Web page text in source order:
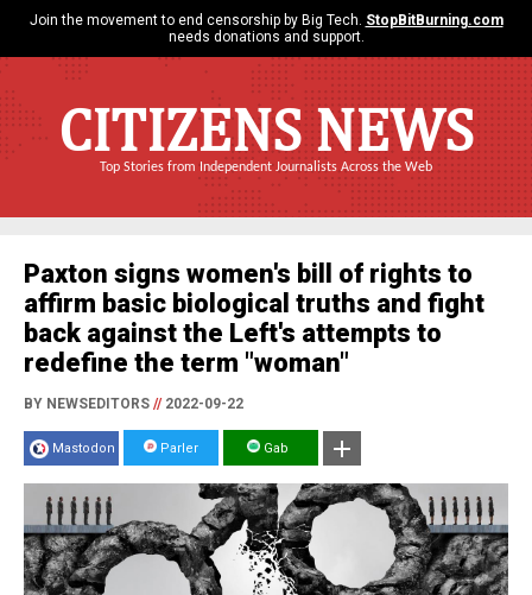
Join the movement to end censorship by Big Tech. StopBitBurning.com
needs donations and support.
CITIZENS NEWS
Top Stories from Independent Journalists Across the Web
Paxton signs women's bill of rights to
affirm basic biological truths and fight
back against the Left's attempts to
redefine the term "woman"
BY NEWSEDITORS //2022-09-22
Mastodon Parler Gab